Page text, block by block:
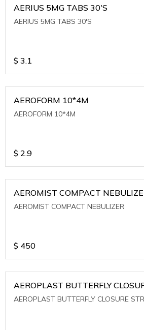
AERIUS 5MG TABS 30'S
AERIUS 5MG TABS 30'S
$ 3.1
AEROFORM 10*4M
AEROFORM 10*4M
$ 2.9
AEROMIST COMPACT
AEROMIST COMPACT NEBULIZER
$ 450
AEROPLAST BUTTERFLY
AEROPLAST BUTTERFLY CLOSURE